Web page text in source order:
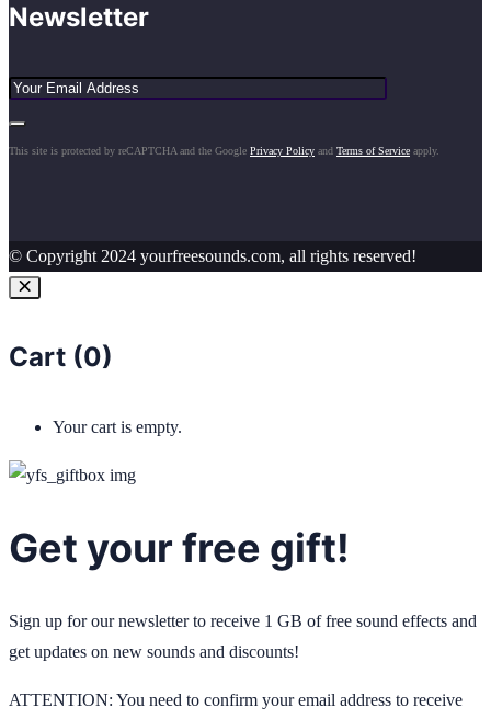
Newsletter
This site is protected by reCAPTCHA and the Google Privacy Policy and Terms of Service apply.
© Copyright 2024 yourfreesounds.com, all rights reserved!
Cart (0)
Your cart is empty.
Get your free gift!
Sign up for our newsletter to receive 1 GB of free sound effects and
get updates on new sounds and discounts!
ATTENTION: You need to confirm your email address to receive